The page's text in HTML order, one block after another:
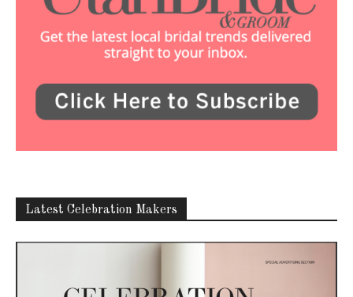
Latest Celebration Makers